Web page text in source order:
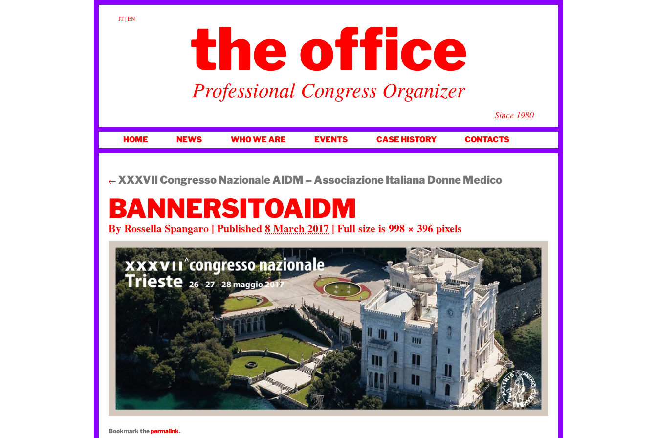
IT|EN the office
Professional Congress Organizer
Since 1980
TO
HOME NEWS WHO WE ARE EVENTS CASE HISTORY CONTACTS
← XXXVII Congresso Nazionale AIDM – Associazione Italiana Donne Medico
BANNERSITOAIDM
ByRossella Spangaro | Published8 March 2017 | Full size is 998 × 396pixels
Bookmark thepermalink.